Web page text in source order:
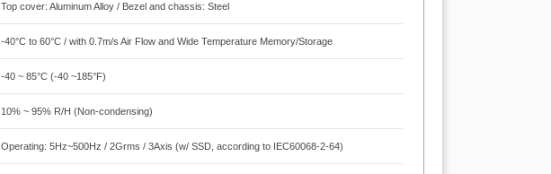
Top cover: Aluminum Alloy / Bezel and chassis: Steel
-40°C to 60°C / with 0.7m/s Air Flow and Wide Temperature Memory/Storage
-40 ~ 85°C (-40 ~185°F)
10% ~ 95% R/H (Non-condensing)
Operating: 5Hz~500Hz / 2Grms / 3Axis (w/ SSD, according to IEC60068-2-64)